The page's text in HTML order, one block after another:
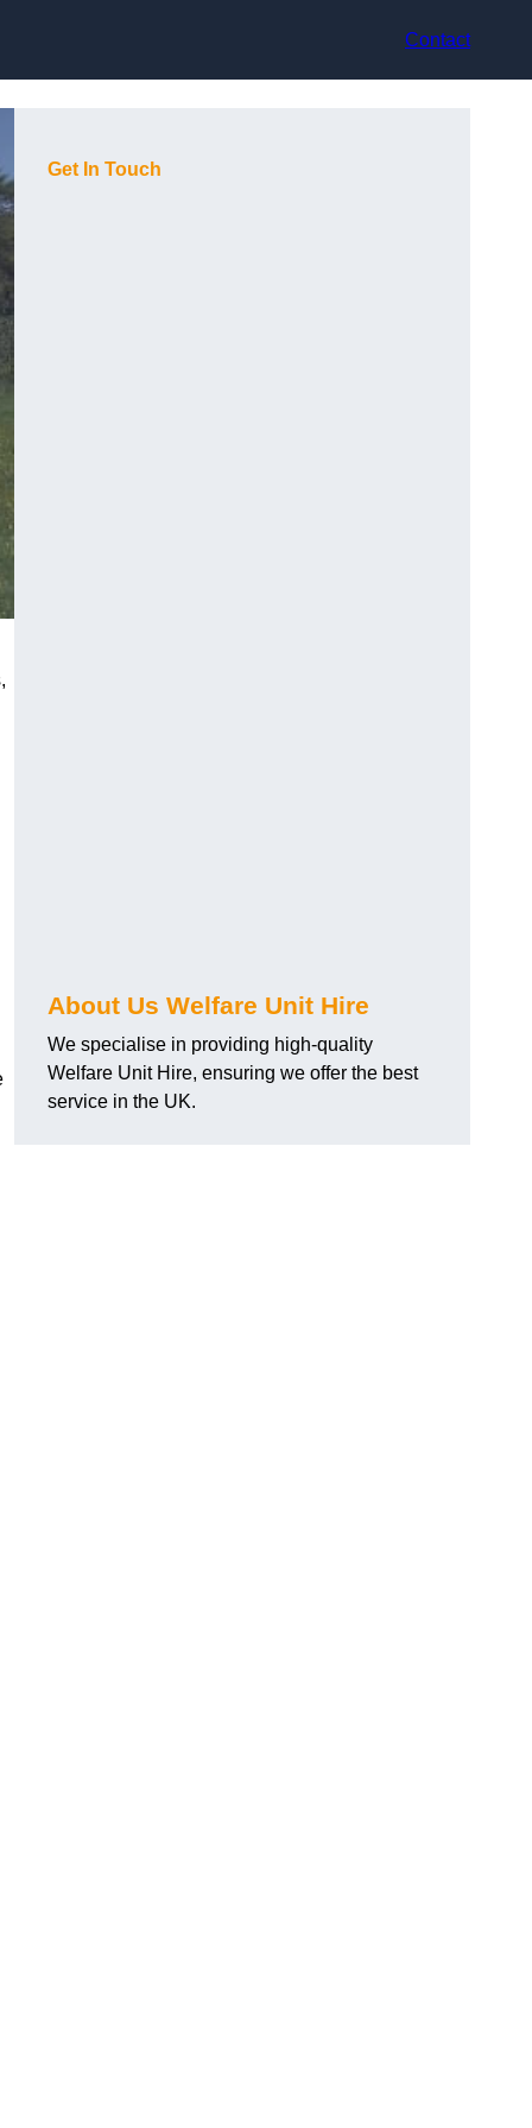
Contact
Get In Touch
About Us Welfare Unit Hire
We specialise in providing high-quality
Welfare Unit Hire, ensuring we offer the best
service in the UK.